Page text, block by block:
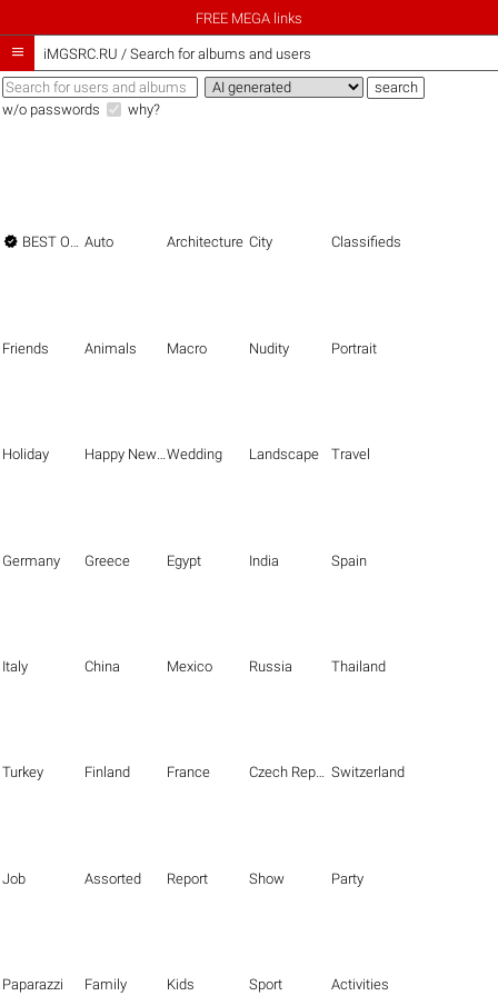
FREE MEGA links
 iMGSRC.RU / Search for albums and users
w/o passwords why?
 BEST OF THE BEST Auto Architecture City Classifieds
Friends Animals Macro Nudity Portrait
Holiday Happy New Year Wedding Landscape Travel
Germany Greece Egypt India Spain
Italy China Mexico Russia Thailand
Turkey Finland France Czech Republic Switzerland
Job Assorted Report Show Party
Paparazzi Family Kids Sport Activities